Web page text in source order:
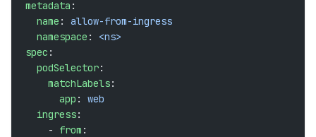
metadata :
  name
: allow-from-ingress
  namespace
: <ns>
spec :
  podSelector
:
    matchLabels
:
      app
: web
  ingress
:
    -
from :